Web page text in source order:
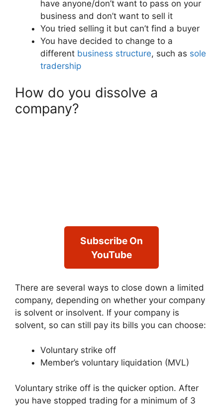
have anyone/don’t want to pass on your
business and don’t want to sell it
You tried selling it but can’t find a buyer
You have decided to change to a
different business structure, such as sole
tradership
How do you dissolve a
company?
Subscribe On
YouTube
There are several ways to close down a limited
company, depending on whether your company
is solvent or insolvent. If your company is
solvent, so can still pay its bills you can choose:
Voluntary strike off
Member’s voluntary liquidation (MVL)
Voluntary strike off is the quicker option. After
you have stopped trading for a minimum of 3